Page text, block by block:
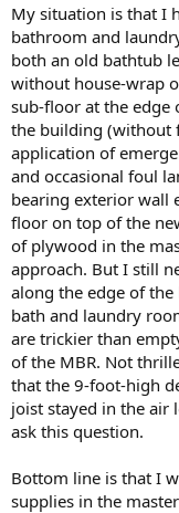
My situation is that I
bathroom and
both an old bathtub
without house-wrap
sub-floor at the edge
the building (without
application of
and occasional foul
bearing exterior wall
floor on top of the
of plywood in the
approach. But I still
along the edge of
bath and laundry
are trickier than
of the MBR. Not
that the 9-foot-high
joist stayed in the air
ask this question.
Bottom line is that I
supplies in the